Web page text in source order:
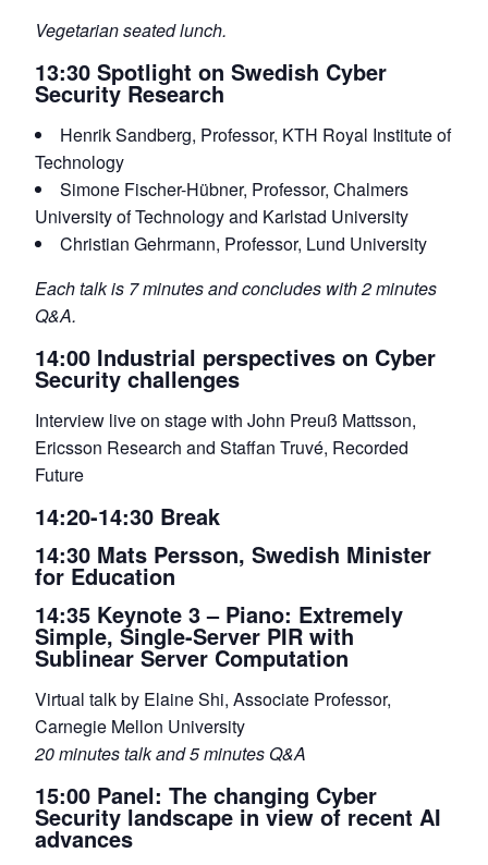
Vegetarian seated lunch.
13:30 Spotlight on Swedish Cyber
Security Research
Henrik Sandberg, Professor, KTH Royal Institute of
Technology
Simone Fischer-Hübner, Professor, Chalmers
University of Technology and Karlstad University
Christian Gehrmann, Professor, Lund University
Each talk is 7 minutes and concludes with 2 minutes
Q&A.
14:00 Industrial perspectives on Cyber
Security challenges
Interview live on stage with John Preuß Mattsson,
Ericsson Research and Staffan Truvé, Recorded
Future
14:20-14:30 Break
14:30 Mats Persson, Swedish Minister
for Education
14:35 Keynote 3 – Piano: Extremely
Simple, Single-Server PIR with
Sublinear Server Computation
Virtual talk by Elaine Shi, Associate Professor,
Carnegie Mellon University
20 minutes talk and 5 minutes Q&A
15:00 Panel: The changing Cyber
Security landscape in view of recent AI
advances